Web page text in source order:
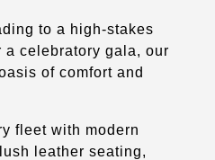
to a high-stakes
a celebratory gala, our
of comfort and
fleet with modern
leather seating,